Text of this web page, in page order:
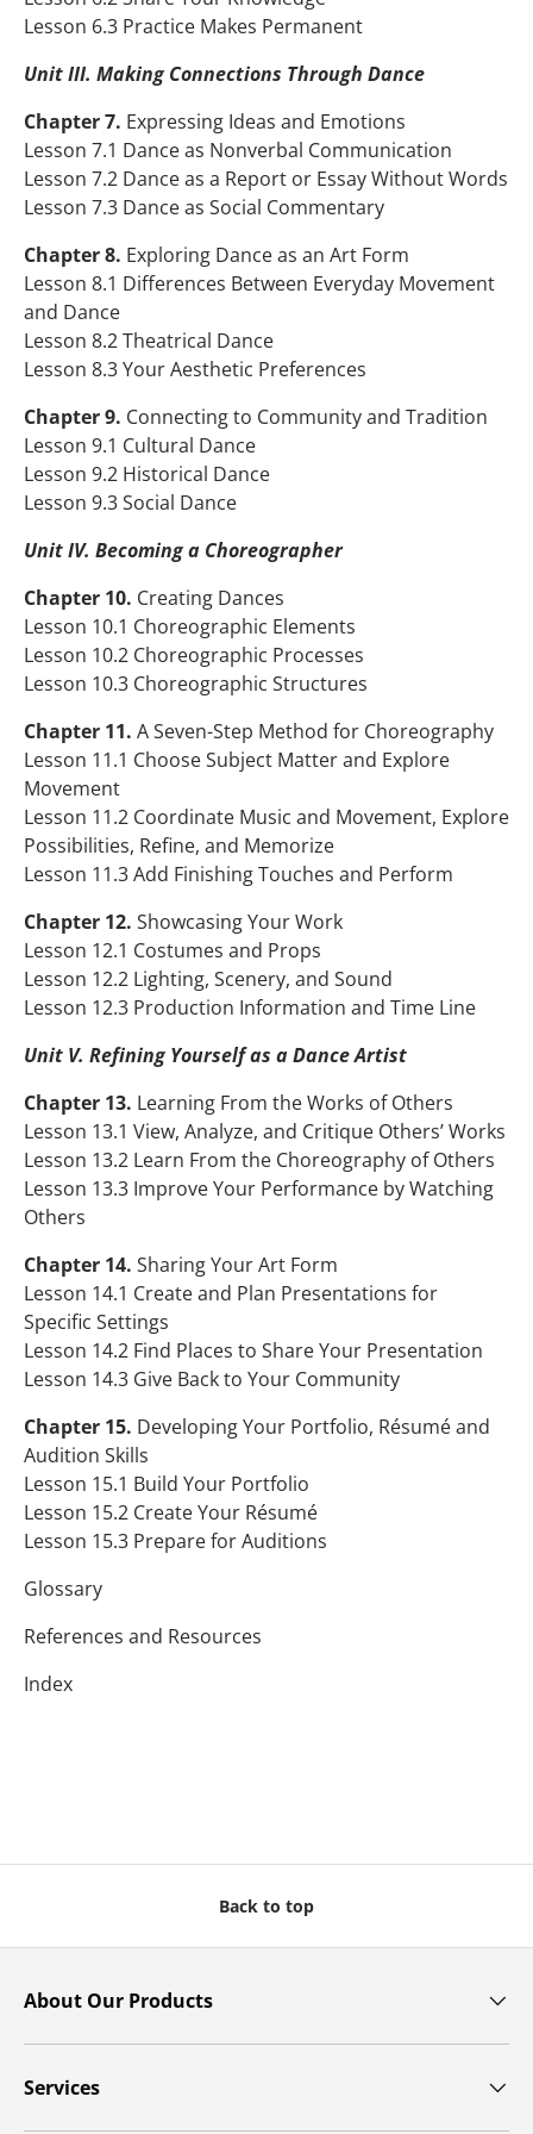
Lesson 6.3 Practice Makes Permanent
Unit III. Making Connections Through Dance
Chapter 7. Expressing Ideas and Emotions
Lesson 7.1 Dance as Nonverbal Communication
Lesson 7.2 Dance as a Report or Essay Without Words
Lesson 7.3 Dance as Social Commentary
Chapter 8. Exploring Dance as an Art Form
Lesson 8.1 Differences Between Everyday Movement
and Dance
Lesson 8.2 Theatrical Dance
Lesson 8.3 Your Aesthetic Preferences
Chapter 9. Connecting to Community and Tradition
Lesson 9.1 Cultural Dance
Lesson 9.2 Historical Dance
Lesson 9.3 Social Dance
Unit IV. Becoming a Choreographer
Chapter 10. Creating Dances
Lesson 10.1 Choreographic Elements
Lesson 10.2 Choreographic Processes
Lesson 10.3 Choreographic Structures
Chapter 11. A Seven-Step Method for Choreography
Lesson 11.1 Choose Subject Matter and Explore
Movement
Lesson 11.2 Coordinate Music and Movement, Explore
Possibilities, Refine, and Memorize
Lesson 11.3 Add Finishing Touches and Perform
Chapter 12. Showcasing Your Work
Lesson 12.1 Costumes and Props
Lesson 12.2 Lighting, Scenery, and Sound
Lesson 12.3 Production Information and Time Line
Unit V. Refining Yourself as a Dance Artist
Chapter 13. Learning From the Works of Others
Lesson 13.1 View, Analyze, and Critique Others’ Works
Lesson 13.2 Learn From the Choreography of Others
Lesson 13.3 Improve Your Performance by Watching
Others
Chapter 14. Sharing Your Art Form
Lesson 14.1 Create and Plan Presentations for
Specific Settings
Lesson 14.2 Find Places to Share Your Presentation
Lesson 14.3 Give Back to Your Community
Chapter 15. Developing Your Portfolio, Résumé and
Audition Skills
Lesson 15.1 Build Your Portfolio
Lesson 15.2 Create Your Résumé
Lesson 15.3 Prepare for Auditions
Glossary
References and Resources
Index
Back to top
About Our Products
Services